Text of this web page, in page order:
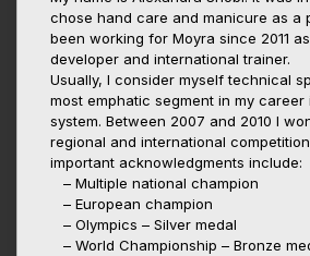
chose hand care and manicure as a
been working for Moyra since 2011
developer and international trainer.
Usually, I consider myself technical
most emphatic segment in my career
system. Between 2007 and 2010 I
regional and international
important acknowledgments include:
– Multiple national champion
– European champion
– Olympics – Silver medal
– World Championship – Bronze